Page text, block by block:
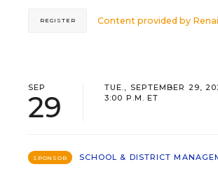
Content provided by
REGISTER
SEP
29
TUE., SEPTEMBER 29,
3:00 P.M. ET
SPONSOR
SCHOOL & DISTRICT